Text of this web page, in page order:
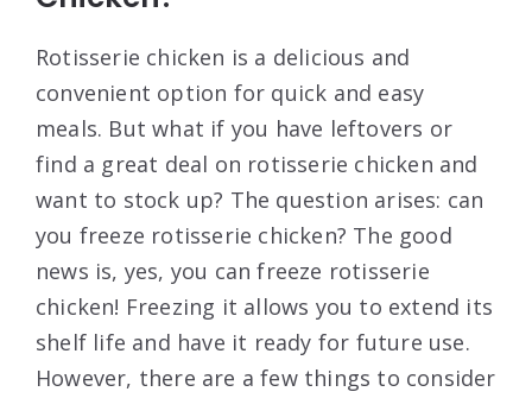
Rotisserie chicken is a delicious and
convenient option for quick and easy
meals. But what if you have leftovers or
find a great deal on rotisserie chicken and
want to stock up? The question arises: can
you freeze rotisserie chicken? The good
news is, yes, you can freeze rotisserie
chicken! Freezing it allows you to extend its
shelf life and have it ready for future use.
However, there are a few things to consider